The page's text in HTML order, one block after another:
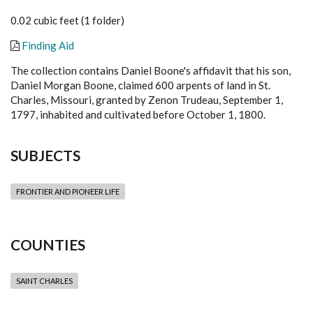
0.02 cubic feet (1 folder)
Finding Aid
The collection contains Daniel Boone's affidavit that his son,
Daniel Morgan Boone, claimed 600 arpents of land in St.
Charles, Missouri, granted by Zenon Trudeau, September 1,
1797, inhabited and cultivated before October 1, 1800.
SUBJECTS
FRONTIER AND PIONEER LIFE
COUNTIES
SAINT CHARLES